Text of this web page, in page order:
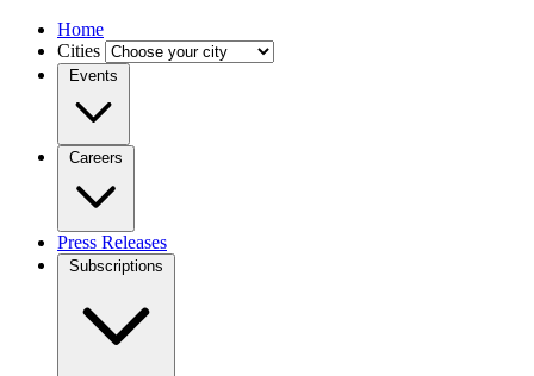
Home
Cities
Events
Careers
Press Releases
Subscriptions